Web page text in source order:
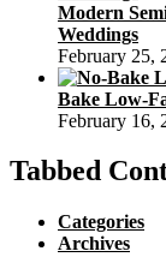
Modern
Weddings
February 25,
Bake Low-
February 16,
Tabbed
Categories
Archives